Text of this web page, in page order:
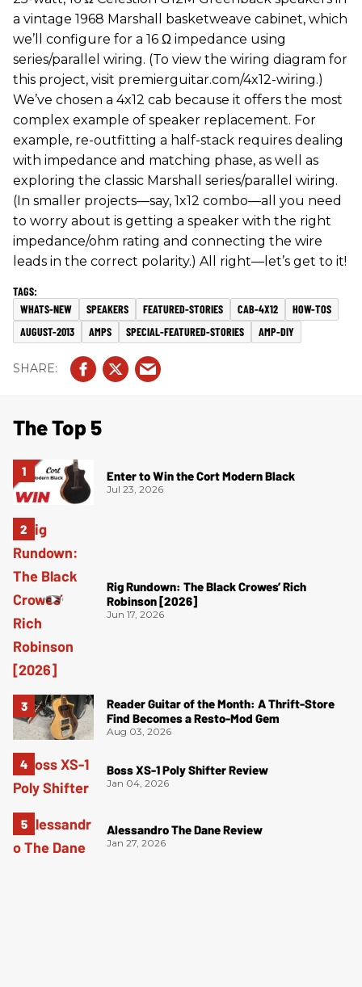
a vintage 1968 Marshall basketweave cabinet, which
we’ll configure for a 16 Ω impedance using
series/parallel wiring. (To view the wiring diagram for
this project, visit premierguitar.com/4x12-wiring.)
We’ve chosen a 4x12 cab because it offers the most
complex example of speaker replacement. For
example, re-outfitting a half-stack requires dealing
with impedance and matching phase, as well as
exploring the classic Marshall series/parallel wiring.
(In smaller projects—say, 1x12 combo—all you need
to worry about is getting a speaker with the right
impedance/ohm rating and connecting the wire
leads in the correct polarity.) All right—let’s get to it!
WHATS-NEW SPEAKERS FEATURED-STORIES CAB-4X12
HOW-TOS
AUGUST-2013
AMPS SPECIAL-FEATURED-STORIES AMP-DIY
The Top 5
Enter to Win the Cort Modern Black
Jul 23, 2026
Rig Rundown: The Black Crowes’ Rich
Robinson [2026]
Jun 17, 2026
Reader Guitar of the Month: A Thrift-Store
Find Becomes a Resto-Mod Gem
Aug 03, 2026
Boss XS-1 Poly Shifter Review
Jan 04, 2026
Alessandro The Dane Review
Jan 27, 2026